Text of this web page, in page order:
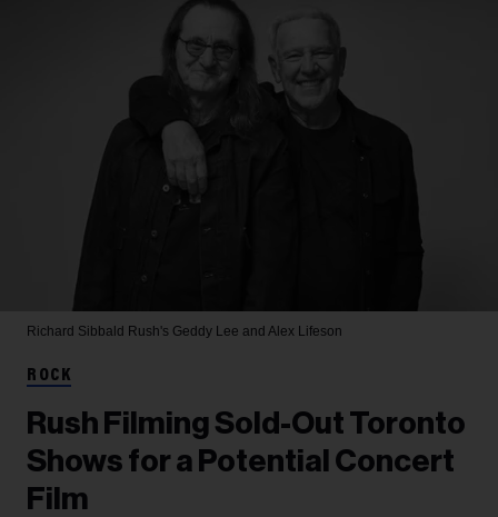
Richard Sibbald Rush's Geddy Lee and Alex Lifeson
ROCK
Rush Filming Sold-Out Toronto
Shows for a Potential Concert
Film